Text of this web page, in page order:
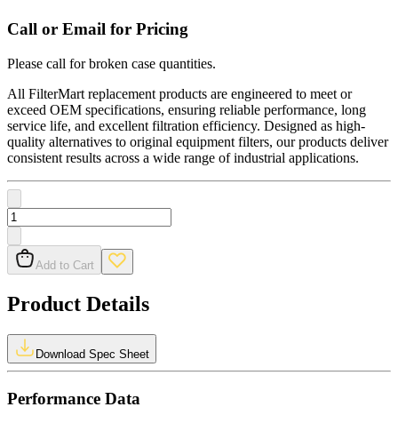
Call or Email for Pricing
Please call for broken case quantities.
All FilterMart replacement products are engineered to meet or
exceed OEM specifications, ensuring reliable performance, long
service life, and excellent filtration efficiency. Designed as high-
quality alternatives to original equipment filters, our products deliver
consistent results across a wide range of industrial applications.
Add to Cart
Product Details
Download Spec Sheet
Performance Data